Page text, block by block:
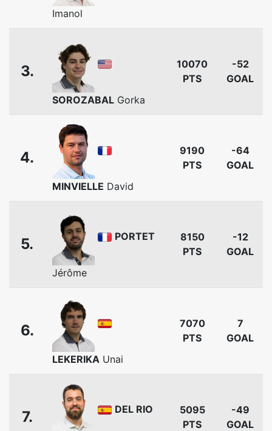
Imanol
3.
SOROZABAL Gorka
10070
PTS
-52
GOAL
4.
MINVIELLE David
9190
PTS
-64
GOAL
5. PORTET
Jérôme
8150
PTS
-12
GOAL
6.
LEKERIKA Unai
7070
PTS
7
GOAL
7. DEL RIO
5095
PTS
-49
GOAL